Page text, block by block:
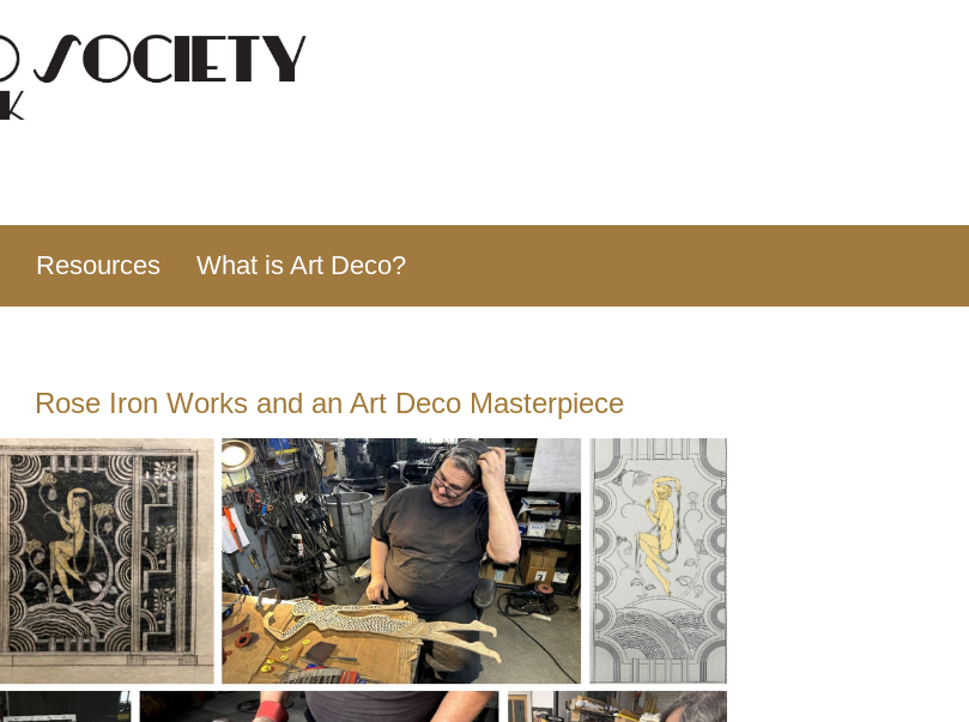
Resources What is Art Deco?
Rose Iron Works and an Art Deco Masterpiece